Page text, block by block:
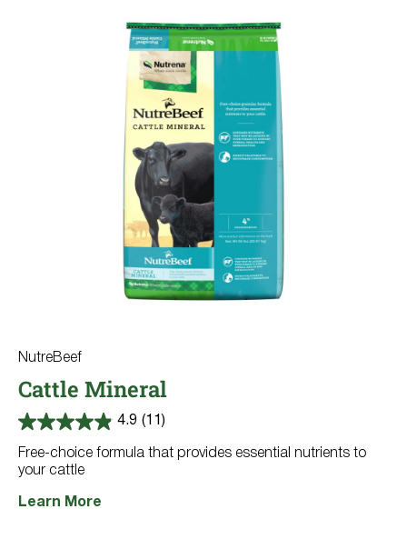
NutreBeef
Cattle Mineral
4.9 (11)
4.9
of
5
11
Free-choice formula that provides essential nutrients to
your cattle
Learn More